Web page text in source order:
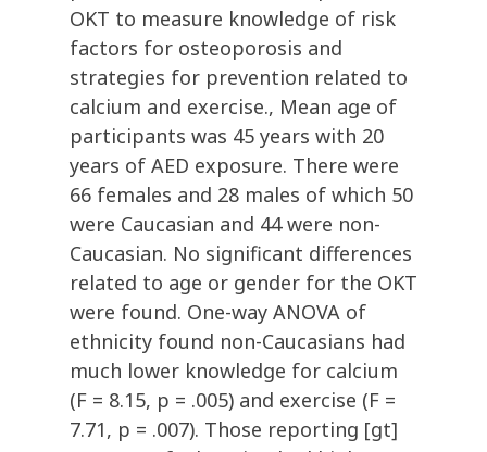
OKT to measure knowledge of risk
factors for osteoporosis and
strategies for prevention related to
calcium and exercise., Mean age of
participants was 45 years with 20
years of AED exposure. There were
66 females and 28 males of which 50
were Caucasian and 44 were non-
Caucasian. No significant differences
related to age or gender for the OKT
were found. One-way ANOVA of
ethnicity found non-Caucasians had
much lower knowledge for calcium
(F = 8.15, p = .005) and exercise (F =
7.71, p = .007). Those reporting [gt]